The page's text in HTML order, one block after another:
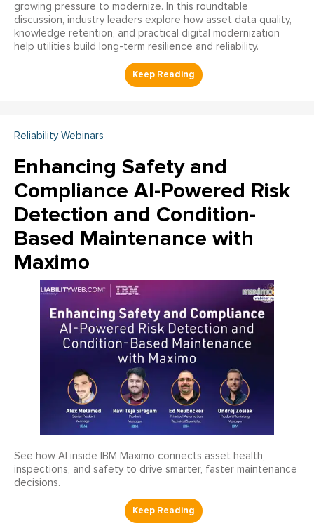
growing pressure to modernize. In this roundtable
discussion, industry leaders explore how asset data quality,
knowledge retention, and practical digital modernization
help utilities build long-term resilience and reliability.
Reliability Webinars
Enhancing Safety and
Compliance AI-Powered Risk
Detection and Condition-
Based Maintenance with
Maximo
See how AI inside IBM Maximo connects asset health,
inspections, and safety to drive smarter, faster maintenance
decisions.